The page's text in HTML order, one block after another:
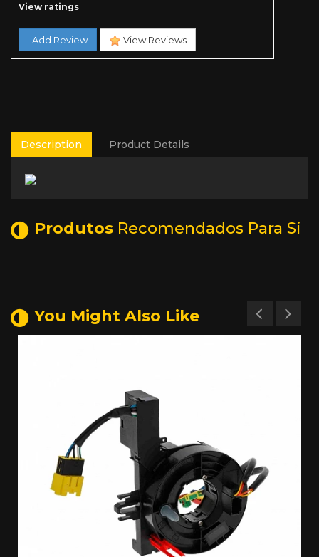
View ratings
Add Review View Reviews
Description Product Details
Produtos Recomendados Para Si
You Might Also Like